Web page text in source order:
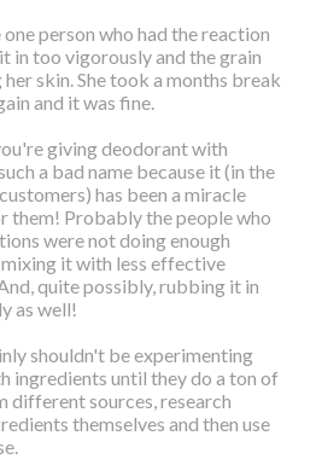
person who had the reaction
in too vigorously and the grain
skin. She took a months break
and it was fine.
giving deodorant with
a bad name because it (in the
has been a miracle
them! Probably the people who
were not doing enough
mixing it with less effective
quite possibly, rubbing it in
as well!
shouldn't be experimenting
ingredients until they do a ton of
different sources, research
themselves and then use